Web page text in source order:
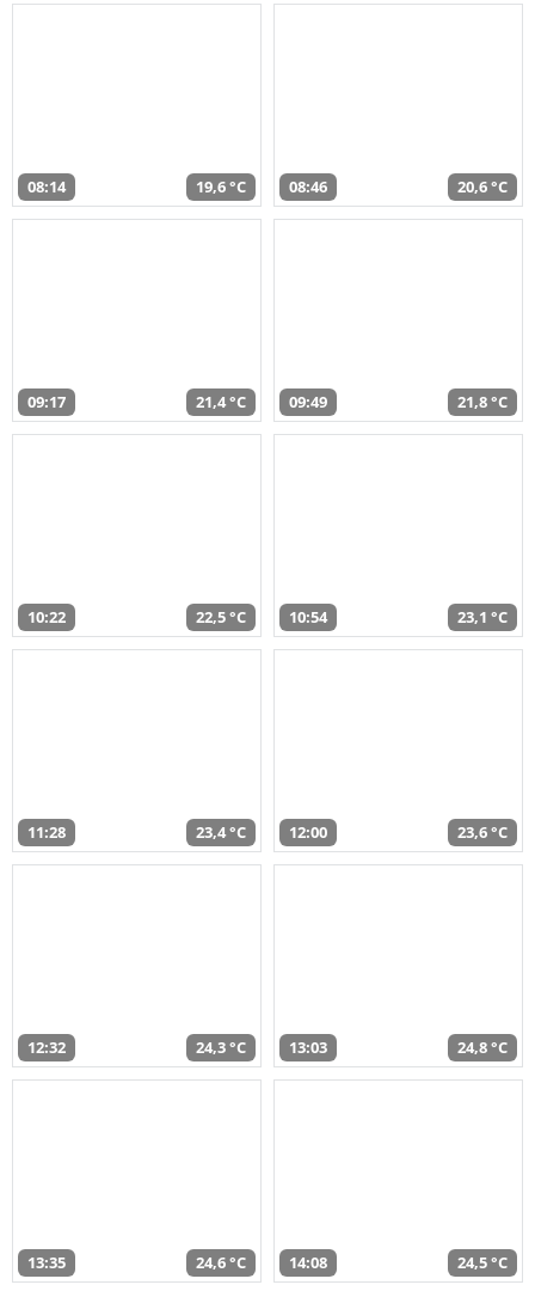
08:14 19,6 °C 08:46 20,6 °C
09:17 21,4 °C 09:49 21,8 °C
10:22 22,5 °C 10:54 23,1 °C
11:28 23,4 °C 12:00 23,6 °C
12:32 24,3 °C 13:03 24,8 °C
13:35 24,6 °C 14:08 24,5 °C